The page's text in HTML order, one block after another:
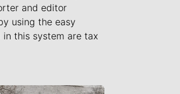
and editor
using the easy
this system are tax